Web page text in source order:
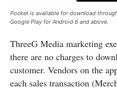
Pocket is available for download
Google Play for Android 6 and above.
ThreeG Media marketing
there are no charges to
customer. Vendors on the
each sales transaction